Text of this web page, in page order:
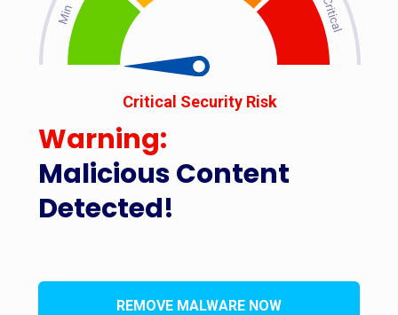
Malicious Content
Detected!
Critical Security Risk
Warning:
REMOVE MALWARE NOW